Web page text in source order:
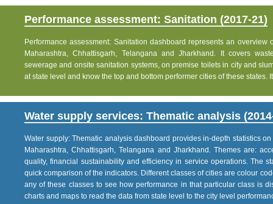
Performance assessment: Sanitation (2017-21)
Performance assessment: Sanitation dashboard represents an
Maharashtra, Chhattisgarh, Telangana and Jharkhand. It covers
sewerage and onsite sanitation systems, on premise toilets in city and
at state level and know the top and bottom performer cities of these states.
Water supply services: Thematic analysis
Water supply: Thematic analysis dashboard provides in-depth statistics
Maharashtra, Chhattisgarh, Telangana and Jharkhand. Themes are:
quality, financial sustainability and efficiency in service operations. The
quick comparison of the indicators. Different classes of cities are colour
any of these classes to see how performance in that particular class is
charts and maps to read the data from state level to the city level